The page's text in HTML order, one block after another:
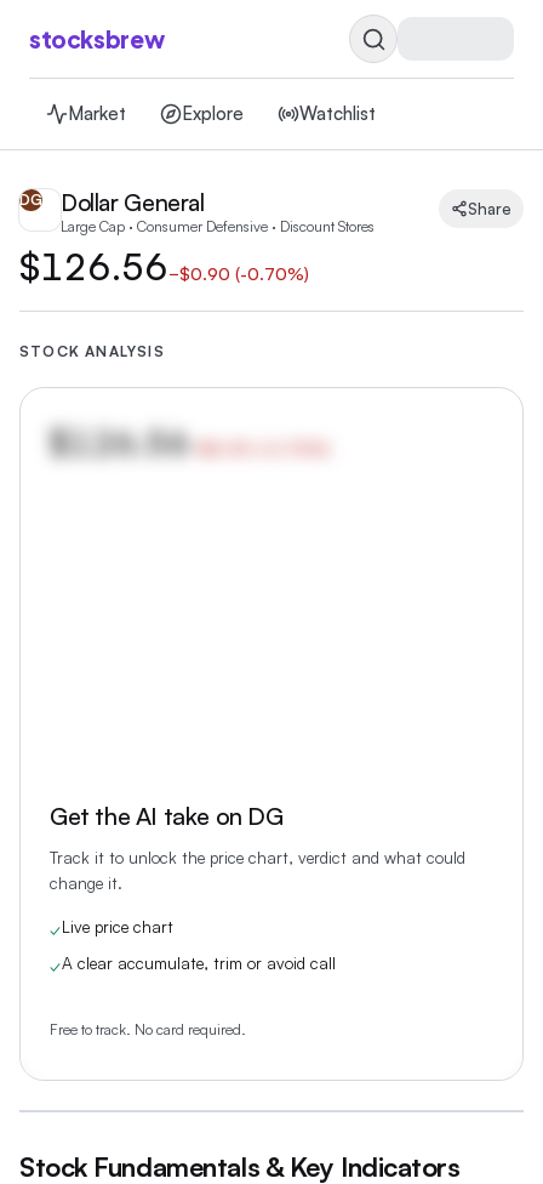
stocksbrew
Market Explore Watchlist
DG Dollar General
Large Cap · Consumer Defensive · Discount Stores
Share
$126.56−$0.90 (-0.70%)
STOCK ANALYSIS
$126.56
Get the AI take on DG
Track it to unlock the price chart, verdict and what could
change it.
✓Live price chart
✓A clear accumulate, trim or avoid call
Free to track. No card required.
Stock Fundamentals & Key Indicators